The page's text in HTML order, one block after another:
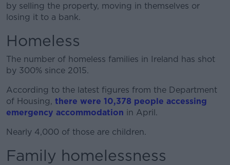
by selling the property, moving in themselves or
losing it to a bank.
Homeless
The number of homeless families in Ireland has shot
by 300% since 2015.
According to the latest figures from the Department
of Housing, there were 10,378 people accessing
emergency accommodation in April.
Nearly 4,000 of those are children.
Family homelessness